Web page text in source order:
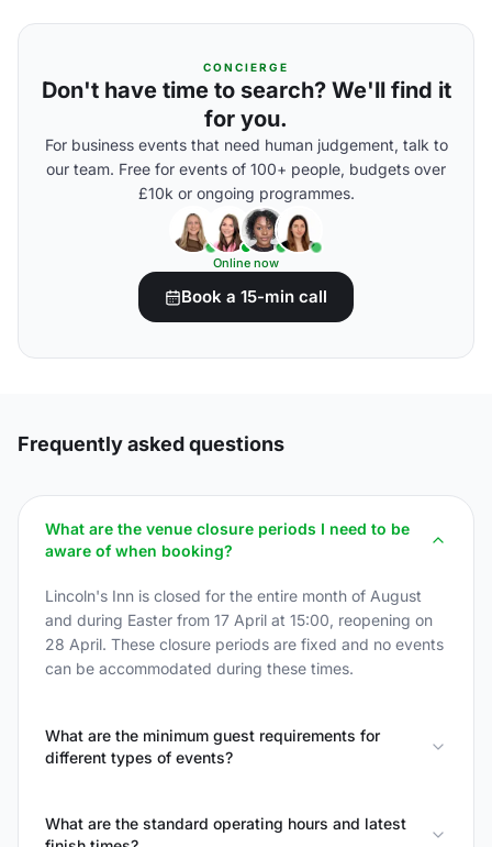
CONCIERGE
Don't have time to search? We'll find it
for you.
For business events that need human judgement, talk to
our team. Free for events of 100+ people, budgets over
£10k or ongoing programmes.
Online now
Book a 15-min call
Frequently asked questions
What are the venue closure periods I need to be
aware of when booking?
Lincoln's Inn is closed for the entire month of August
and during Easter from 17 April at 15:00, reopening on
28 April. These closure periods are fixed and no events
can be accommodated during these times.
What are the minimum guest requirements for
different types of events?
What are the standard operating hours and latest